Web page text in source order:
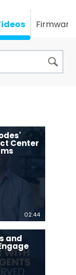
Firmware
02:44
Center
and